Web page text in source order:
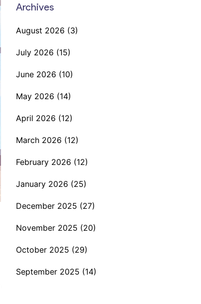
Archives
August 2026 (3)
July 2026 (15)
June 2026 (10)
May 2026 (14)
April 2026 (12)
March 2026 (12)
February 2026 (12)
January 2026 (25)
December 2025 (27)
November 2025 (20)
October 2025 (29)
September 2025 (14)